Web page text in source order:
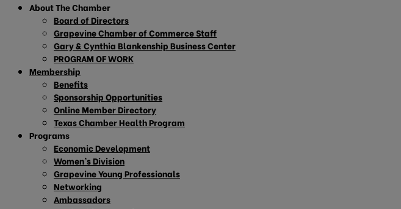
About The Chamber
Board of Directors
Grapevine Chamber of Commerce Staff
Gary & Cynthia Blankenship Business Center
PROGRAM OF WORK
Membership
Benefits
Sponsorship Opportunities
Online Member Directory
Texas Chamber Health Program
Programs
Economic Development
Women’s Division
Grapevine Young Professionals
Networking
Ambassadors